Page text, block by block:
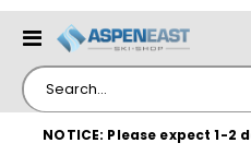
Toggle
NOTICE: Please expect 1-